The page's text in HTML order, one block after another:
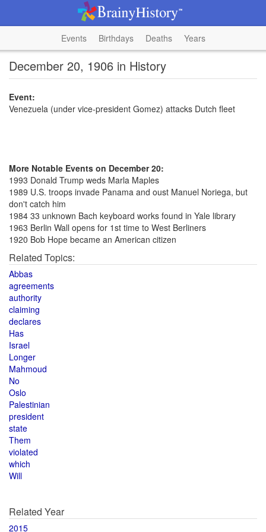
Events Birthdays Deaths Years
December 20, 1906 in History
Event:
Venezuela (under vice-president Gomez) attacks Dutch fleet
More Notable Events on December 20:
1993 Donald Trump weds Marla Maples
1989 U.S. troops invade Panama and oust Manuel Noriega, but
don't catch him
1984 33 unknown Bach keyboard works found in Yale library
1963 Berlin Wall opens for 1st time to West Berliners
1920 Bob Hope became an American citizen
Related Topics:
Abbas
agreements
authority
claiming
declares
Has
Israel
Longer
Mahmoud
No
Oslo
Palestinian
president
state
Them
violated
which
Will
Related Year
2015